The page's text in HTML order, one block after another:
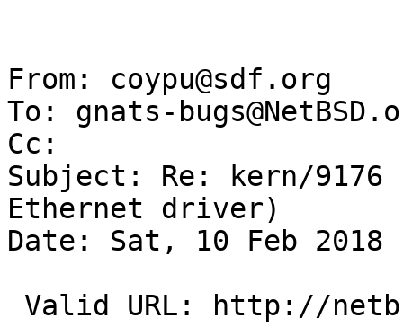
From: coypu@sdf.org
To: gnats-
Cc:
Subject: Re: kern/9176
Ethernet driver)
Date: Sat, 10 Feb 2018